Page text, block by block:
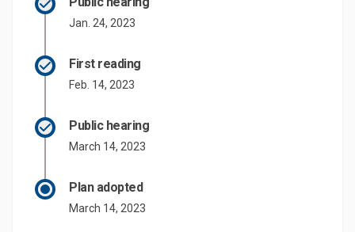
Jan. 24, 2023
First reading
Feb. 14, 2023
Public hearing
March 14, 2023
Plan adopted
March 14, 2023